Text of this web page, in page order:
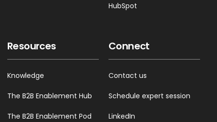
HubSpot
Resources
Knowledge
The B2B Enablement Hub
The B2B Enablement Pod
Connect
Contact us
Schedule expert session
LinkedIn